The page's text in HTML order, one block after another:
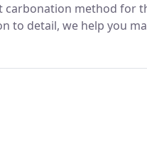
method for
to detail, we help you